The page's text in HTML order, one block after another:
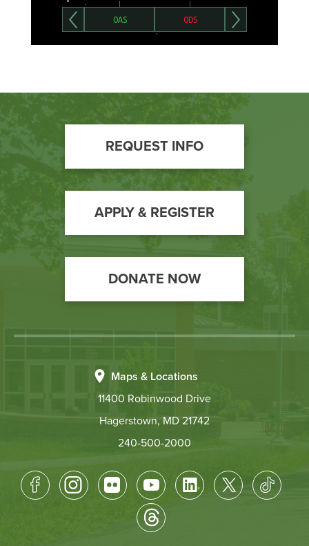
Footer
Call
to
Action
REQUEST INFO
APPLY & REGISTER
DONATE NOW
Maps & Locations
11400 Robinwood Drive
Hagerstown, MD 21742
240-500-2000
Footer